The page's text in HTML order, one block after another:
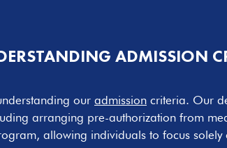
ADMISSION
our admission criteria. Our
arranging pre-authorization from
allowing individuals to focus solely